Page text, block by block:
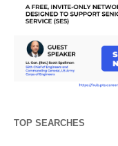
TOP SEARCHES